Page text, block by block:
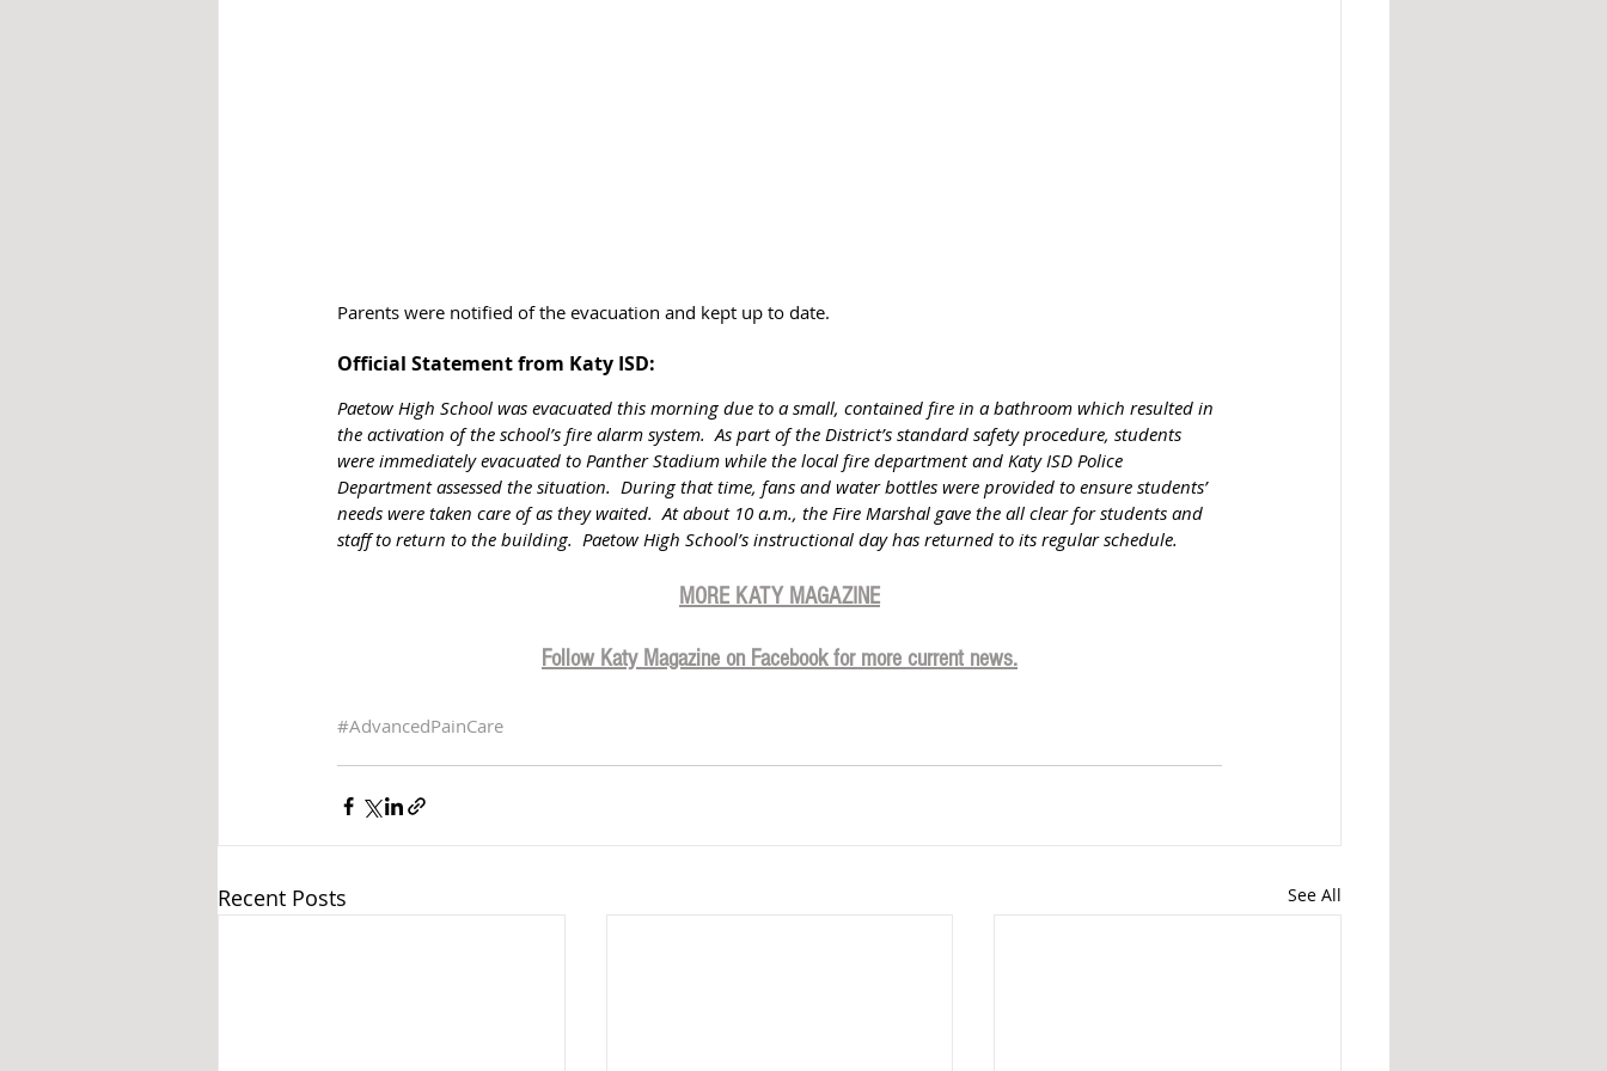
Parents were notified of the evacuation and kept up to date.
Official Statement from Katy ISD:
Paetow High School was evacuated this morning due to a small, contained fire in a bathroom which resulted in
the activation of the school’s fire alarm system.  As part of the District’s standard safety procedure, students
were immediately evacuated to Panther Stadium while the local fire department and Katy ISD Police
Department assessed the situation.  During that time, fans and water bottles were provided to ensure students’
needs were taken care of as they waited.  At about 10 a.m., the Fire Marshal gave the all clear for students and
staff to return to the building.  Paetow High School’s instructional day has returned to its regular schedule.
MORE KATY MAGAZINE
Follow Katy Magazine on Facebook for more current news.
#AdvancedPainCare
Recent Posts See All